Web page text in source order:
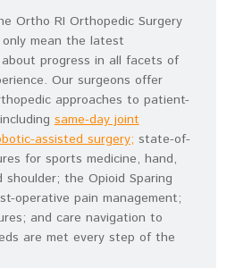
Ortho RI Orthopedic Surgery
mean the latest
about progress in all facets of
Our surgeons offer
approaches to patient-
same-day joint
assisted surgery; state-of-
for sports medicine, hand,
the Opioid Sparing
operative pain management;
and care navigation to
are met every step of the